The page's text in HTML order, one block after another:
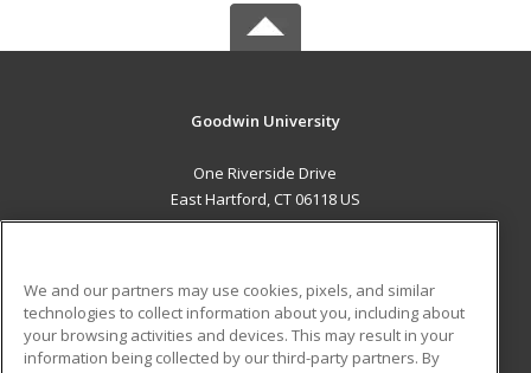
Goodwin University
One Riverside Drive
East Hartford, CT 06118 US
ADDITIONAL RESOURCES
Military Student Blog
We and our partners may use cookies, pixels, and similar
technologies to collect information about you, including about
your browsing activities and devices. This may result in your
information being collected by our third-party partners. By